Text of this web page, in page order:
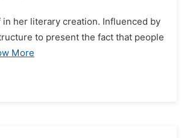
her literary creation. Influenced by
to present the fact that people
More